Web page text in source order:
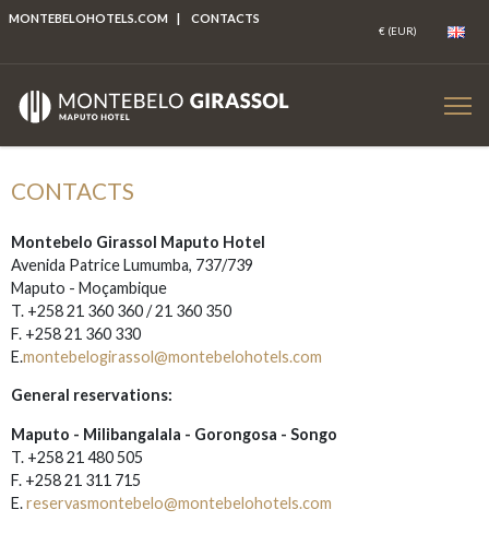
MONTEBELOHOTELS.COM | CONTACTS
CONTACTS
Montebelo Girassol Maputo Hotel
Avenida Patrice Lumumba, 737/739
Maputo - Moçambique
T. +258 21 360 360 / 21 360 350
F. +258 21 360 330
E.montebelogirassol@montebelohotels.com
General reservations:
Maputo - Milibangalala - Gorongosa - Songo
T. +258 21 480 505
F. +258 21 311 715
E.reservasmontebelo@montebelohotels.com